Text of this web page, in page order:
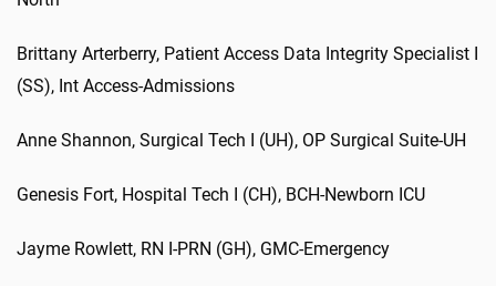
Brittany Arterberry, Patient Access Data Integrity Specialist I
(SS), Int Access-Admissions
Anne Shannon, Surgical Tech I (UH), OP Surgical Suite-UH
Genesis Fort, Hospital Tech I (CH), BCH-Newborn ICU
Jayme Rowlett, RN I-PRN (GH), GMC-Emergency